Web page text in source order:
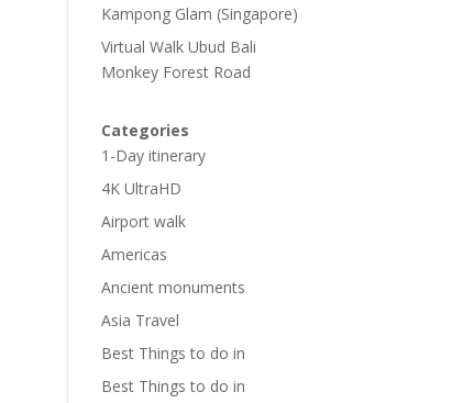
Kampong Glam (Singapore)
Virtual Walk Ubud Bali
Monkey Forest Road
Categories
1-Day itinerary
4K UltraHD
Airport walk
Americas
Ancient monuments
Asia Travel
Best Things to do in
Best Things to do in